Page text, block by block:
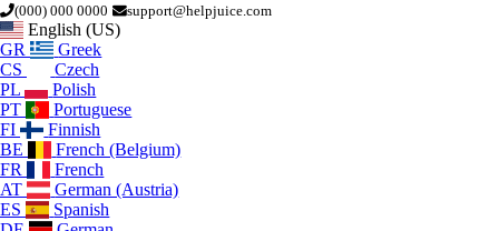
(000) 000 0000 support@helpjuice.com
English (US)
GR
Greek
CS
Czech
PL
Polish
PT
Portuguese
FI
Finnish
BE
French (Belgium)
FR
French
AT
German (Austria)
ES
Spanish